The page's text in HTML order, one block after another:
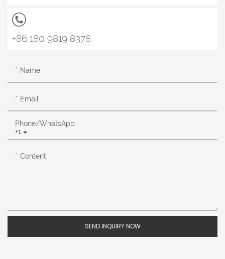
+86 180 9819 8378
Name
Email
+1
Phone/whatsApp
Content
SEND INQUIRY NOW